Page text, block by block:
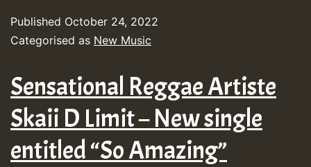
Published October 24, 2022
Categorised as New Music
Sensational Reggae Artiste
Skaii D Limit – New single
entitled “So Amazing”